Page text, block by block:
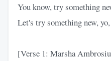
You know, try something
Let's try something new,
[Verse 1: Marsha